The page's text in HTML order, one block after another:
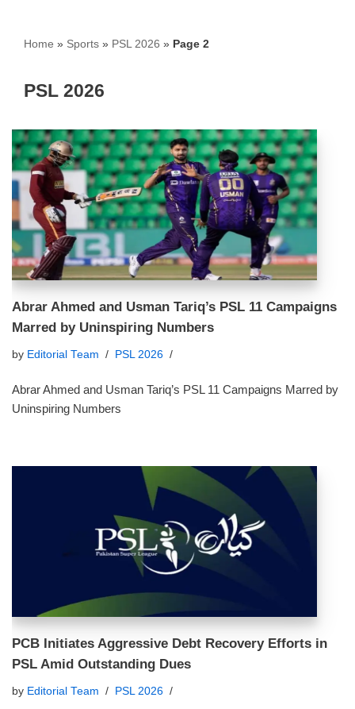
Home » Sports » PSL 2026 » Page 2
PSL 2026
Abrar Ahmed and Usman Tariq’s PSL 11 Campaigns
Marred by Uninspiring Numbers
by Editorial Team PSL 2026
Abrar Ahmed and Usman Tariq’s PSL 11 Campaigns Marred by
Uninspiring Numbers
PCB Initiates Aggressive Debt Recovery Efforts in
PSL Amid Outstanding Dues
by Editorial Team PSL 2026